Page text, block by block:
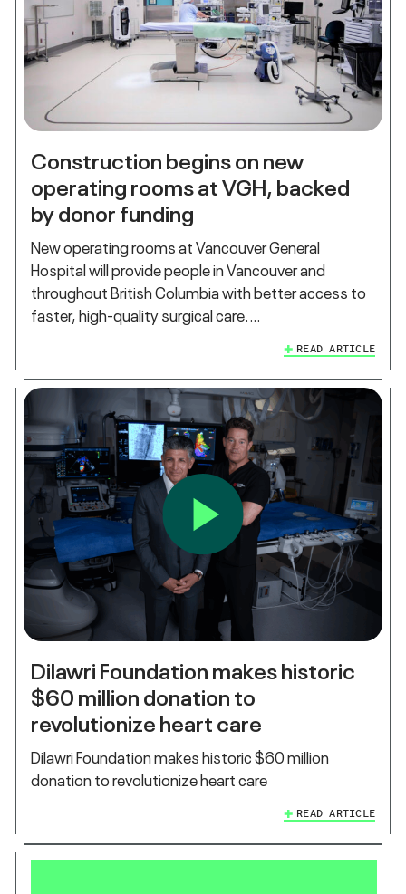
Construction begins on new
operating rooms at VGH, backed
by donor funding
New operating rooms at Vancouver General
Hospital will provide people in Vancouver and
throughout British Columbia with better access to
faster, high-quality surgical care.…
READ ARTICLE
Dilawri Foundation makes historic
$60 million donation to
revolutionize heart care
Dilawri Foundation makes historic $60 million
donation to revolutionize heart care
READ ARTICLE